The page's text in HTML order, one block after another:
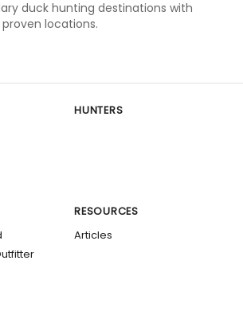
duck hunting destinations with
locations.
HUNTERS
RESOURCES
Articles